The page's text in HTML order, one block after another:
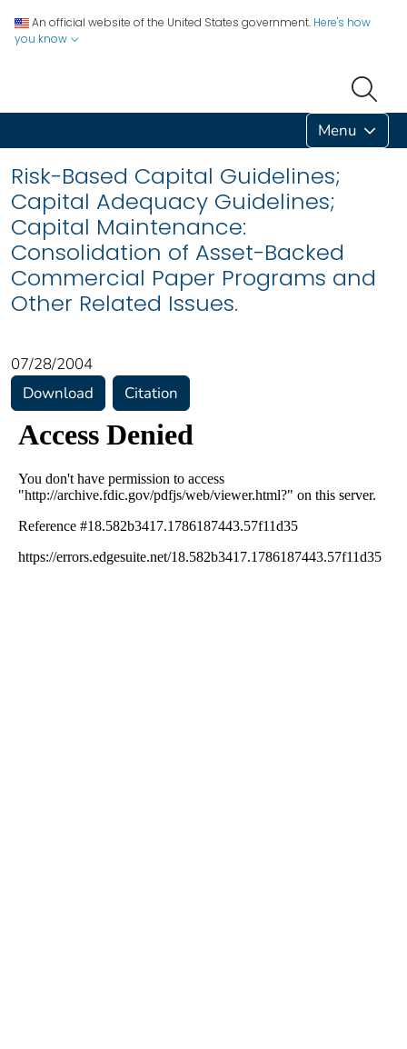
An official website of the United States government. Here's how
you know
Menu
Risk-Based Capital Guidelines;
Capital Adequacy Guidelines;
Capital Maintenance:
Consolidation of Asset-Backed
Commercial Paper Programs and
Other Related Issues.
07/28/2004
Download
Citation